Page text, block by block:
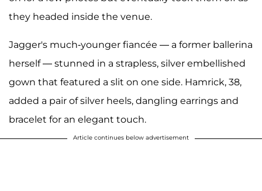
they headed inside the venue.
Jagger's much-younger fiancée — a former ballerina
herself — stunned in a strapless, silver embellished
gown that featured a slit on one side. Hamrick, 38,
added a pair of silver heels, dangling earrings and
bracelet for an elegant touch.
Article continues below advertisement